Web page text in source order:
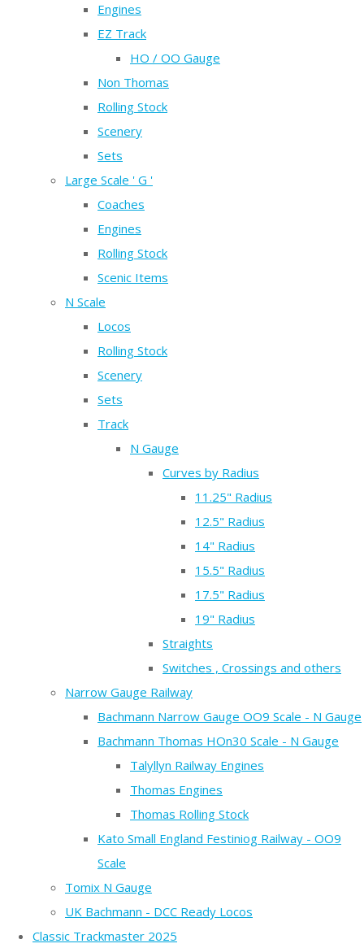
Engines
EZ Track
HO / OO Gauge
Non Thomas
Rolling Stock
Scenery
Sets
Large Scale ' G '
Coaches
Engines
Rolling Stock
Scenic Items
N Scale
Locos
Rolling Stock
Scenery
Sets
Track
N Gauge
Curves by Radius
11.25" Radius
12.5" Radius
14" Radius
15.5" Radius
17.5" Radius
19" Radius
Straights
Switches , Crossings and others
Narrow Gauge Railway
Bachmann Narrow Gauge OO9 Scale - N Gauge
Bachmann Thomas HOn30 Scale - N Gauge
Talyllyn Railway Engines
Thomas Engines
Thomas Rolling Stock
Kato Small England Festiniog Railway - OO9
Scale
Tomix N Gauge
UK Bachmann - DCC Ready Locos
Classic Trackmaster 2025